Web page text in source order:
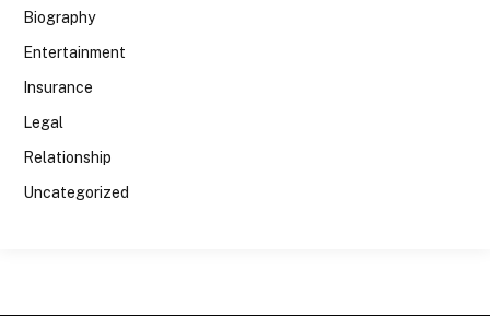
Biography
Entertainment
Insurance
Legal
Relationship
Uncategorized